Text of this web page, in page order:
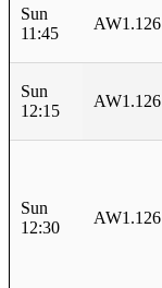
Sun
11:45
AW1.126
Sun
12:15
AW1.126
Sun
12:30
AW1.126